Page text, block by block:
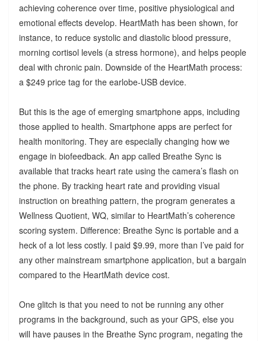
achieving coherence over time, positive physiological and
emotional effects develop. HeartMath has been shown, for
instance, to reduce systolic and diastolic blood pressure,
morning cortisol levels (a stress hormone), and helps people
deal with chronic pain. Downside of the HeartMath process:
a $249 price tag for the earlobe-USB device.
But this is the age of emerging smartphone apps, including
those applied to health. Smartphone apps are perfect for
health monitoring. They are especially changing how we
engage in biofeedback. An app called Breathe Sync is
available that tracks heart rate using the camera’s flash on
the phone. By tracking heart rate and providing visual
instruction on breathing pattern, the program generates a
Wellness Quotient, WQ, similar to HeartMath’s coherence
scoring system. Difference: Breathe Sync is portable and a
heck of a lot less costly. I paid $9.99, more than I’ve paid for
any other mainstream smartphone application, but a bargain
compared to the HeartMath device cost.
One glitch is that you need to not be running any other
programs in the background, such as your GPS, else you
will have pauses in the Breathe Sync program, negating the